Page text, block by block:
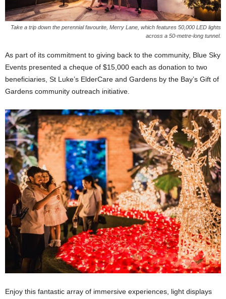
Take a trip down the perennial favourite, Merry Lane, which features 50,000 LED lights
across a 50-metre-long tunnel.
As part of its commitment to giving back to the community, Blue Sky
Events presented a cheque of $15,000 each as donation to two
beneficiaries, St Luke’s ElderCare and Gardens by the Bay’s Gift of
Gardens community outreach initiative.
Enjoy this fantastic array of immersive experiences, light displays